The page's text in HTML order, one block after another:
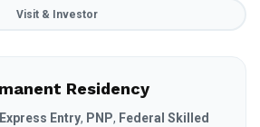
Visit & Investor
Residency
Express Entry, PNP, Federal Skilled